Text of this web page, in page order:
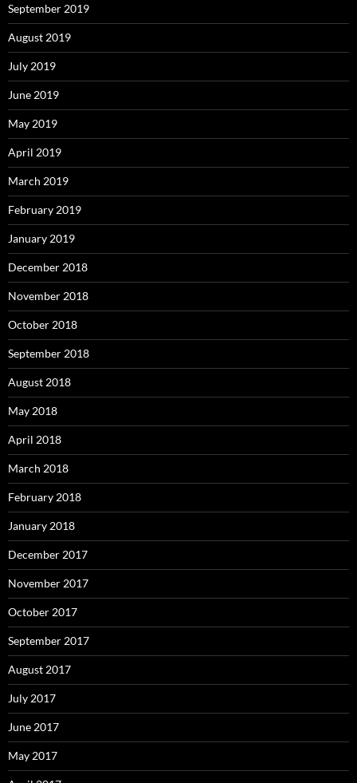
September 2019
August 2019
July 2019
June 2019
May 2019
April 2019
March 2019
February 2019
January 2019
December 2018
November 2018
October 2018
September 2018
August 2018
May 2018
April 2018
March 2018
February 2018
January 2018
December 2017
November 2017
October 2017
September 2017
August 2017
July 2017
June 2017
May 2017